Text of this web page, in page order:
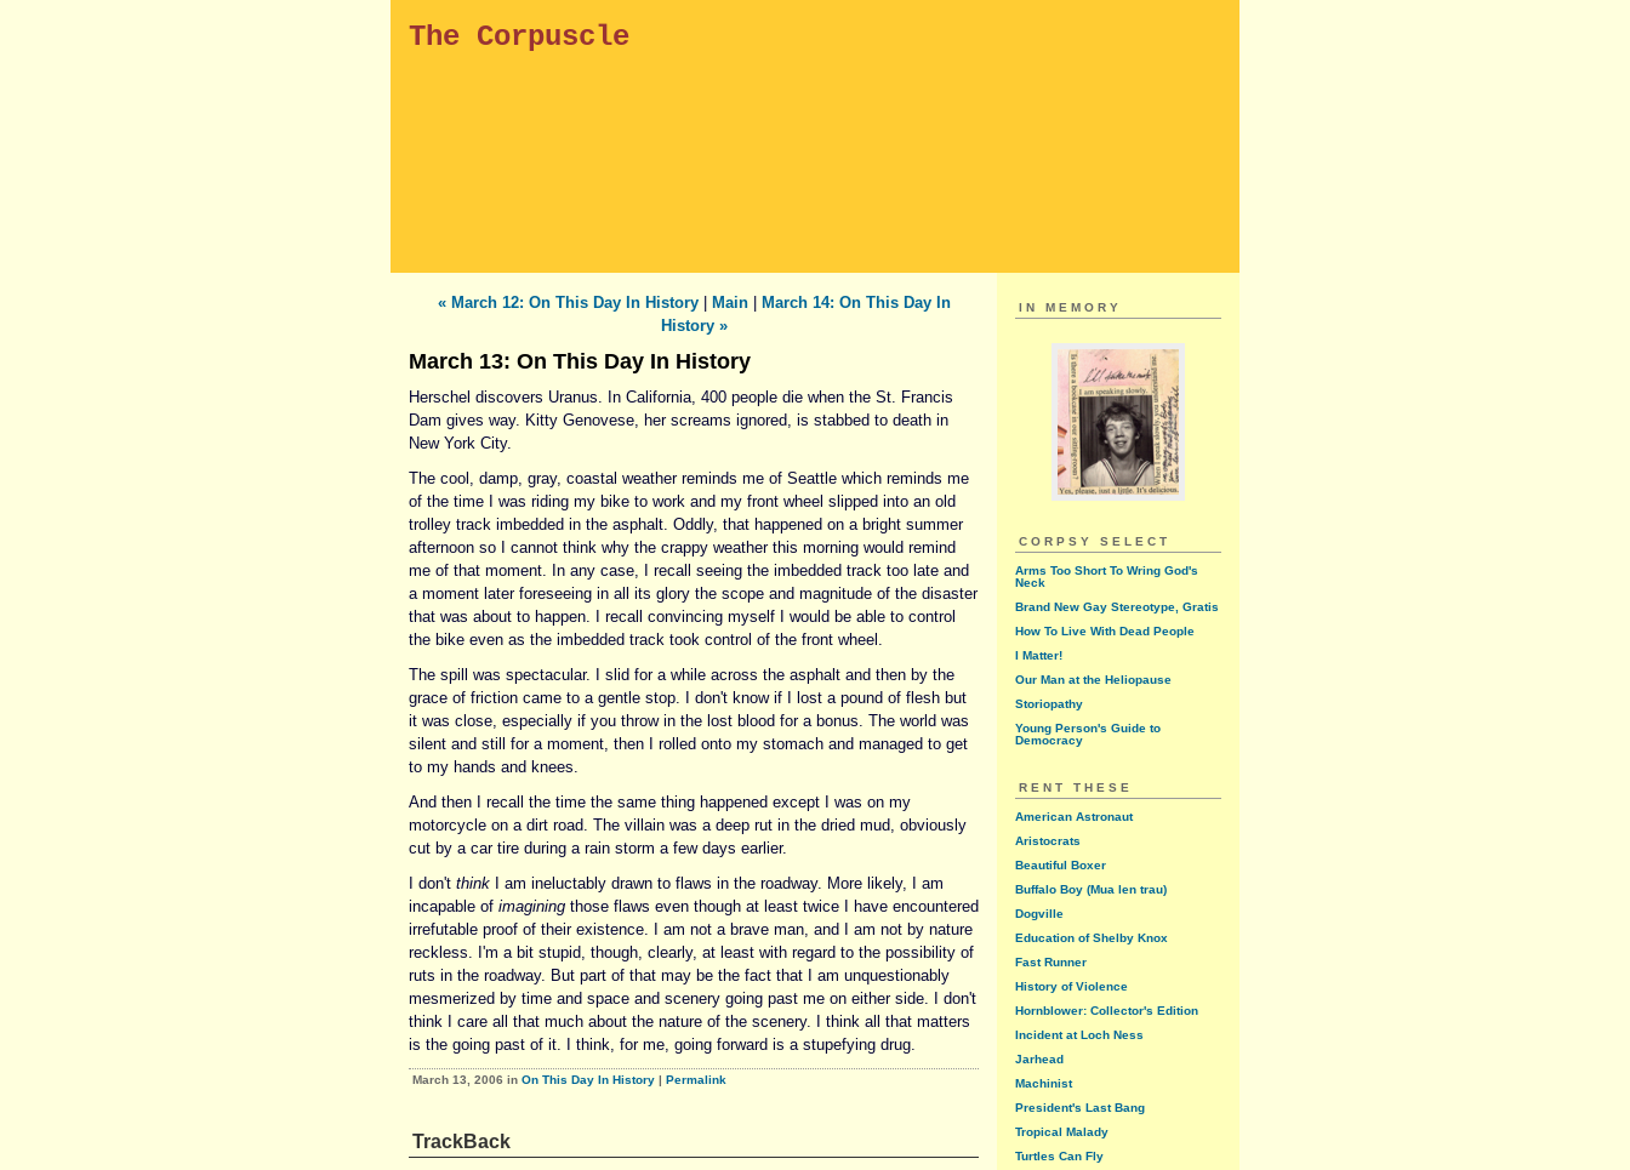
The Corpuscle
« March 12: On This Day In History| Main| March 14: On This Day In
History »
March 13: On This Day In History
Herschel discovers Uranus. In California, 400 people die when the St. Francis
Dam gives way. Kitty Genovese, her screams ignored, is stabbed to death in
New York City.
The cool, damp, gray, coastal weather reminds me of Seattle which reminds me
of the time I was riding my bike to work and my front wheel slipped into an old
trolley track imbedded in the asphalt. Oddly, that happened on a bright summer
afternoon so I cannot think why the crappy weather this morning would remind
me of that moment. In any case, I recall seeing the imbedded track too late and
a moment later foreseeing in all its glory the scope and magnitude of the disaster
that was about to happen. I recall convincing myself I would be able to control
the bike even as the imbedded track took control of the front wheel.
The spill was spectacular. I slid for a while across the asphalt and then by the
grace of friction came to a gentle stop. I don't know if I lost a pound of flesh but
it was close, especially if you throw in the lost blood for a bonus. The world was
silent and still for a moment, then I rolled onto my stomach and managed to get
to my hands and knees.
And then I recall the time the same thing happened except I was on my
motorcycle on a dirt road. The villain was a deep rut in the dried mud, obviously
cut by a car tire during a rain storm a few days earlier.
I don't think I am ineluctably drawn to flaws in the roadway. More likely, I am
incapable of imagining those flaws even though at least twice I have encountered
irrefutable proof of their existence. I am not a brave man, and I am not by nature
reckless. I'm a bit stupid, though, clearly, at least with regard to the possibility of
ruts in the roadway. But part of that may be the fact that I am unquestionably
mesmerized by time and space and scenery going past me on either side. I don't
think I care all that much about the nature of the scenery. I think all that matters
is the going past of it. I think, for me, going forward is a stupefying drug.
March 13, 2006 in On This Day In History | Permalink
TrackBack
IN MEMORY
CORPSY SELECT
Arms Too Short To Wring God's
Neck
Brand New Gay Stereotype, Gratis
How To Live With Dead People
I Matter!
Our Man at the Heliopause
Storiopathy
Young Person's Guide to
Democracy
RENT THESE
American Astronaut
Aristocrats
Beautiful Boxer
Buffalo Boy (Mua len trau)
Dogville
Education of Shelby Knox
Fast Runner
History of Violence
Hornblower: Collector's Edition
Incident at Loch Ness
Jarhead
Machinist
President's Last Bang
Tropical Malady
Turtles Can Fly